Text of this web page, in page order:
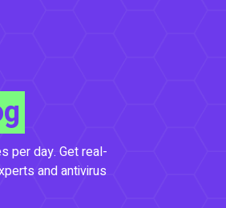
per day. Get real-
and antivirus